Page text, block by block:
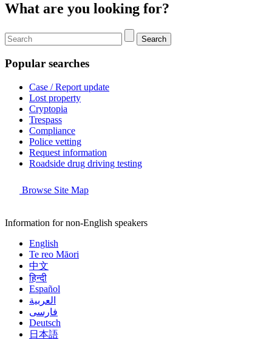
What are you looking for?
Search
Popular searches
Case / Report update
Lost property
Cryptopia
Trespass
Compliance
Police vetting
Request information
Roadside drug driving testing
Browse Site Map
Information for non-English speakers
English
Te reo Māori
中文
हिन्दी
Español
العربية
فارسی
Deutsch
日本語